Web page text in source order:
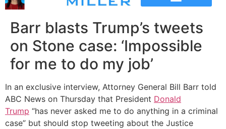
Barr blasts Trump’s tweets
on Stone case: ‘Impossible
for me to do my job’
In an exclusive interview, Attorney General Bill Barr told
ABC News on Thursday that President Donald
Trump “has never asked me to do anything in a criminal
case” but should stop tweeting about the Justice